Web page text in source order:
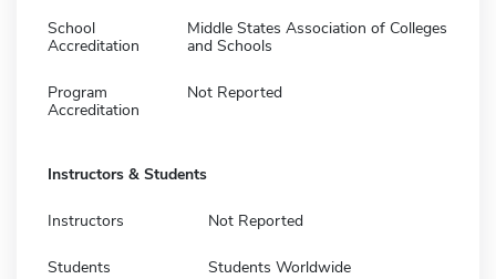
School
Accreditation
Middle States Association of Colleges
and Schools
Program
Accreditation
Not Reported
Instructors & Students
Instructors Not Reported
Students Students Worldwide